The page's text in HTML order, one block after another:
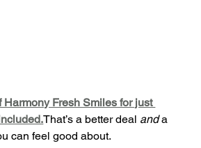
Harmony Fresh Smiles for just
That’s a better deal and a
can feel good about.